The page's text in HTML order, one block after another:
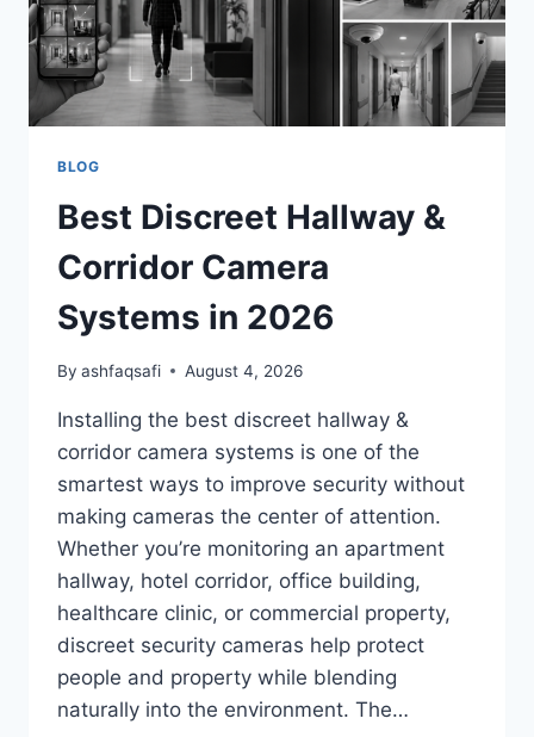
NIGHT
SURVEILLANCE)
BLOG
Best Discreet Hallway &
Corridor Camera
Systems in 2026
By ashfaqsafi August 4, 2026
Installing the best discreet hallway &
corridor camera systems is one of the
smartest ways to improve security without
making cameras the center of attention.
Whether you’re monitoring an apartment
hallway, hotel corridor, office building,
healthcare clinic, or commercial property,
discreet security cameras help protect
people and property while blending
naturally into the environment. The…